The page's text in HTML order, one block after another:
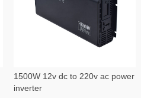
1500W 12v dc to 220v ac power
inverter